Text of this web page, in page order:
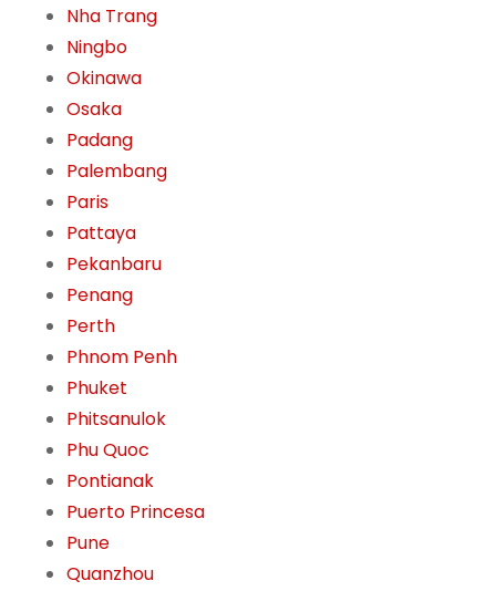
Nha Trang
Ningbo
Okinawa
Osaka
Padang
Palembang
Paris
Pattaya
Pekanbaru
Penang
Perth
Phnom Penh
Phuket
Phitsanulok
Phu Quoc
Pontianak
Puerto Princesa
Pune
Quanzhou